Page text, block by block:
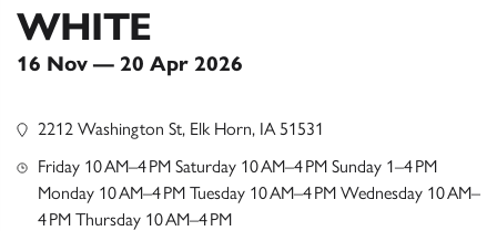
WHITE
16 Nov — 20 Apr 2026
2212 Washington St, Elk Horn, IA 51531
Friday 10 AM–4 PM Saturday 10 AM–4 PM Sunday 1–4 PM
Monday 10 AM–4 PM Tuesday 10 AM–4 PM Wednesday 10 AM–
4 PM Thursday 10 AM–4 PM